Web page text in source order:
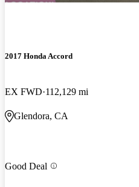
2017 Honda Accord
EX FWD 112,129 mi
Glendora, CA
Good Deal